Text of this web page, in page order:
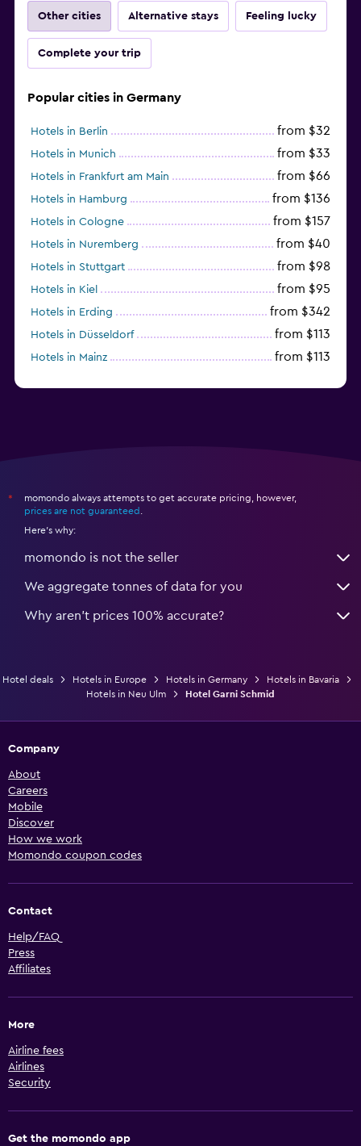
Other cities Alternative stays Feeling lucky
Complete your trip
Popular cities in Germany
Hotels in Berlin from $32
Hotels in Munich from $33
Hotels in Frankfurt am Main from $66
Hotels in Hamburg from $136
Hotels in Cologne from $157
Hotels in Nuremberg from $40
Hotels in Stuttgart from $98
Hotels in Kiel from $95
Hotels in Erding from $342
Hotels in Düsseldorf from $113
Hotels in Mainz from $113
*
momondo always attempts to get accurate pricing, however,
prices are not guaranteed
Here's why:
momondo is not the seller
We aggregate tonnes of data for you
Why aren’t prices 100% accurate?
Hotel deals Hotels in Europe Hotels in Germany
Hotels in Bavaria
Hotels in Neu Ulm
Hotel Garni Schmid
Company
About
Careers
Mobile
Discover
How we work
Momondo coupon codes
Contact
Help/FAQ
Press
Affiliates
More
Airline fees
Airlines
Security
Get the momondo app